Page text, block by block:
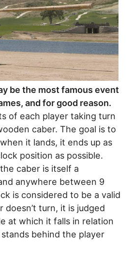
be the most famous event
and for good reason.
of each player taking turn
caber. The goal is to
it lands, it ends up as
position as possible.
caber is itself a
anywhere between 9
is considered to be a valid
turn, it is judged
at which it falls in relation
behind the player